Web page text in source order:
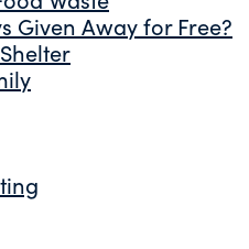
Given Away for Free?